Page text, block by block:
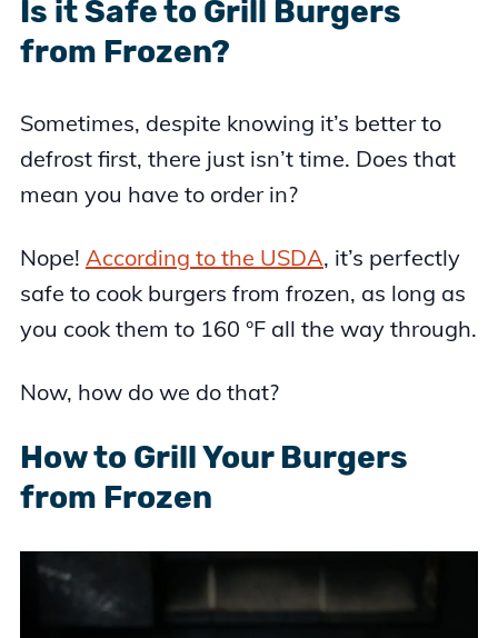
Is it Safe to Grill Burgers
from Frozen?
Sometimes, despite knowing it’s better to
defrost first, there just isn’t time. Does that
mean you have to order in?
Nope! According to the USDA, it’s perfectly
safe to cook burgers from frozen, as long as
you cook them to 160 °F all the way through.
Now, how do we do that?
How to Grill Your Burgers
from Frozen